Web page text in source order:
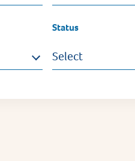
Status
Select